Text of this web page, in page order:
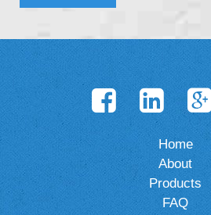
Home
About
Products
FAQ